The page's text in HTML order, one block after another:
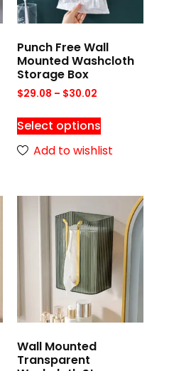
Punch Free Wall
Mounted Washcloth
Storage Box
$29.08 – $30.02
Select options
Add to wishlist
Wall Mounted
Transparent